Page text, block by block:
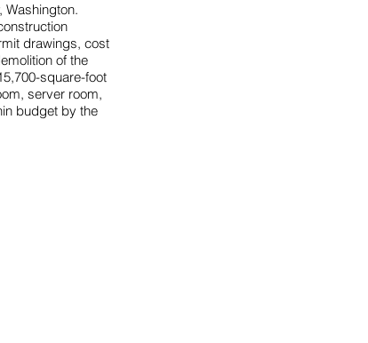
Washington.
drawings, cost
of the
square-foot
server room,
budget by the